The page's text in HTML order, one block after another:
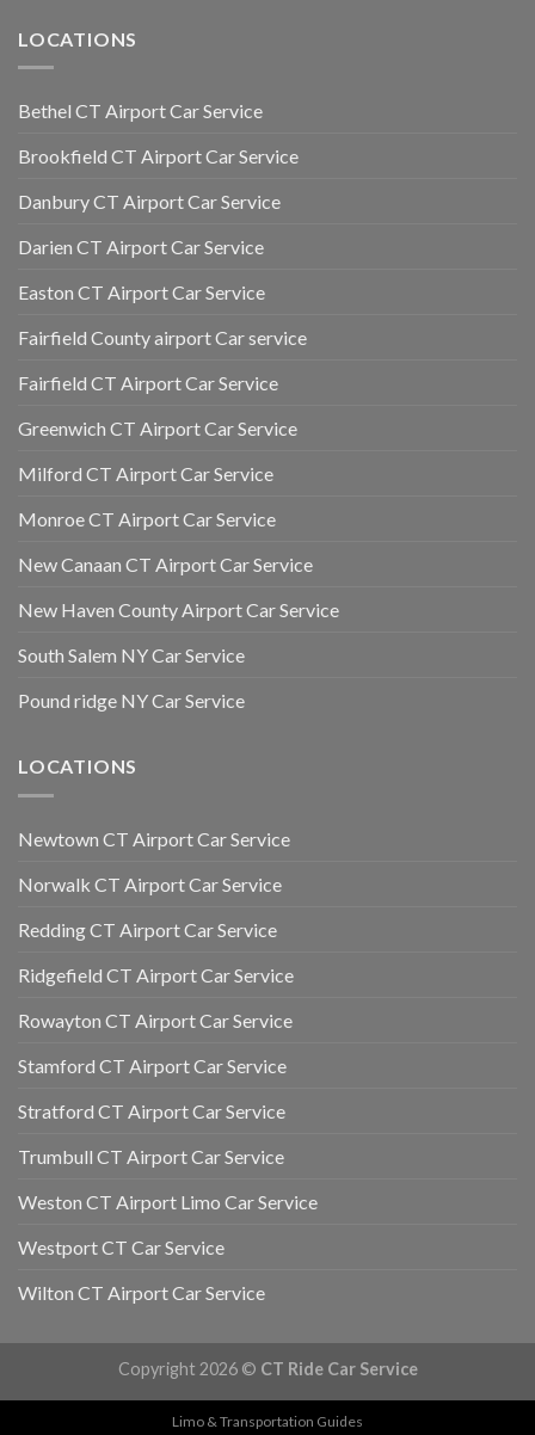
LOCATIONS
Bethel CT Airport Car Service
Brookfield CT Airport Car Service
Danbury CT Airport Car Service
Darien CT Airport Car Service
Easton CT Airport Car Service
Fairfield County airport Car service
Fairfield CT Airport Car Service
Greenwich CT Airport Car Service
Milford CT Airport Car Service
Monroe CT Airport Car Service
New Canaan CT Airport Car Service
New Haven County Airport Car Service
South Salem NY Car Service
Pound ridge NY Car Service
LOCATIONS
Newtown CT Airport Car Service
Norwalk CT Airport Car Service
Redding CT Airport Car Service
Ridgefield CT Airport Car Service
Rowayton CT Airport Car Service
Stamford CT Airport Car Service
Stratford CT Airport Car Service
Trumbull CT Airport Car Service
Weston CT Airport Limo Car Service
Westport CT Car Service
Wilton CT Airport Car Service
Copyright 2026 © CT Ride Car Service
Limo & Transportation Guides